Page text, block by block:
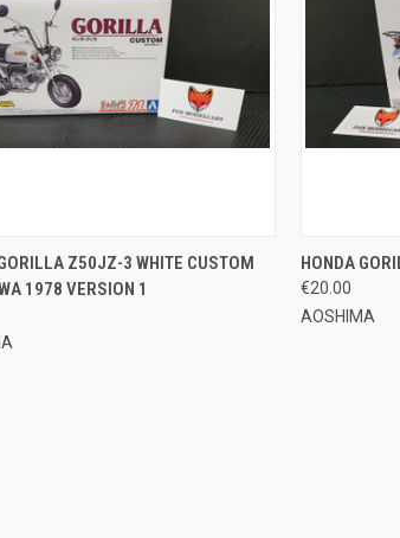
VIEW ADD TO CART
Z50JZ-3 WHITE CUSTOM
1978 VERSION 1
QUICK
Compare
HONDA
€20.00
AOSHIMA